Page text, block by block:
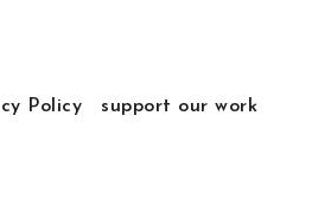
Policy support our work